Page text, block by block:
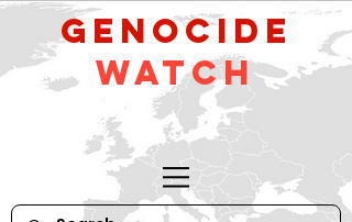
GeNocide
Watch